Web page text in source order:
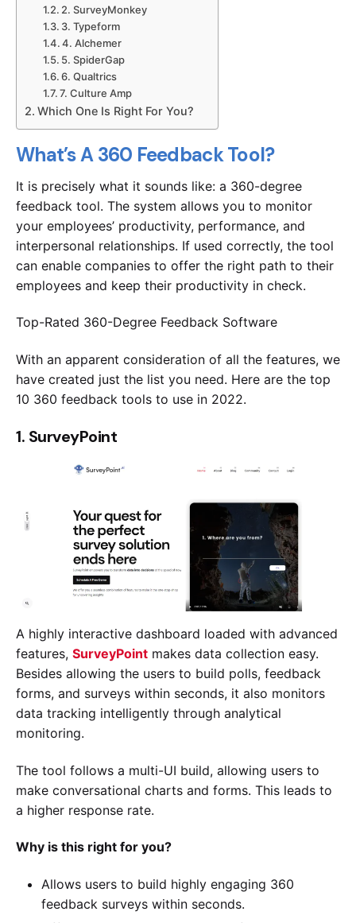
2. SurveyMonkey
3. Typeform
4. Alchemer
5. SpiderGap
6. Qualtrics
7. Culture Amp
Which One Is Right For You?
What’s A 360 Feedback Tool?
It is precisely what it sounds like: a 360-degree
feedback tool. The system allows you to monitor
your employees’ productivity, performance, and
interpersonal relationships. If used correctly, the tool
can enable companies to offer the right path to their
employees and keep their productivity in check.
Top-Rated 360-Degree Feedback Software
With an apparent consideration of all the features, we
have created just the list you need. Here are the top
10 360 feedback tools to use in 2022.
1. SurveyPoint
A highly interactive dashboard loaded with advanced
features, SurveyPoint makes data collection easy.
Besides allowing the users to build polls, feedback
forms, and surveys within seconds, it also monitors
data tracking intelligently through analytical
monitoring.
The tool follows a multi-UI build, allowing users to
make conversational charts and forms. This leads to
a higher response rate.
Why is this right for you?
Allows users to build highly engaging 360
feedback surveys within seconds.
latest features
Submit